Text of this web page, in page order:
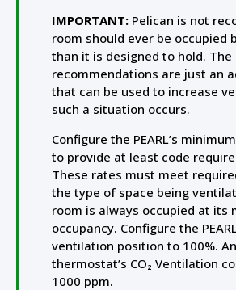
IMPORTANT: Pelican is not
room should ever be occupied
than it is designed to hold. The
recommendations are just an
that can be used to increase
such a situation occurs.
Configure the PEARL’s
to provide at least code
These rates must meet
the type of space being
room is always occupied at its
occupancy. Configure the
ventilation position to 100%.
thermostat’s CO₂ Ventilation
1000 ppm.